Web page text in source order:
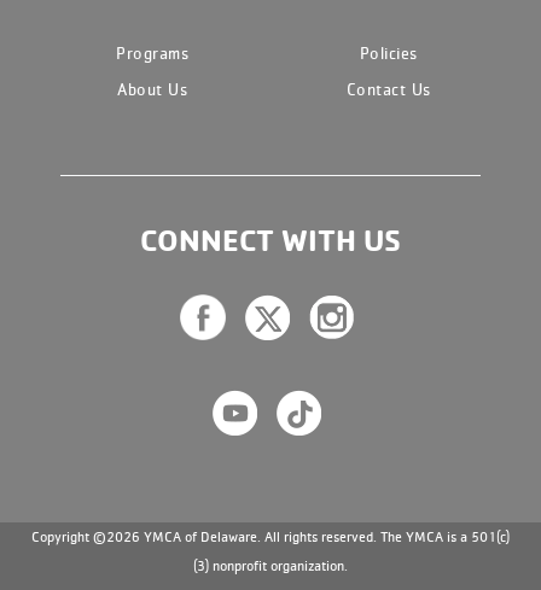
Programs
Policies
About Us
Contact Us
CONNECT WITH US
Copyright ©2026 YMCA of Delaware. All rights reserved. The YMCA is a 501(c)
(3) nonprofit organization.